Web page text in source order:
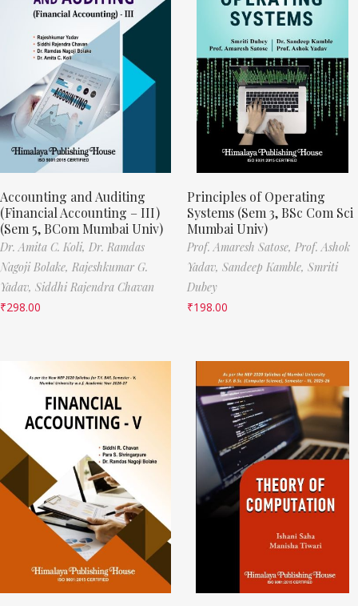
Accounting and Auditing
(Financial Accounting – III)
(Sem 5, BCom Mumbai Univ)
Dr. Amita C. Koli, Dr. Ramdas
Nagoji Bolake, Rajeshkumar G.
Yadav, Siddhi Rajendra Chavan
₹298.00
Principles of Operating
Systems (Sem 3, BSc Com Sci
Mumbai Univ)
Prof. Amaresh Satose, Prof. Ashok
Yadav, Sandeep Kamble, Smriti
Dubey
₹198.00